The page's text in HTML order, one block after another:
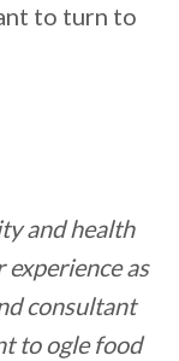
to turn to
and health
experience as
consultant
to ogle food